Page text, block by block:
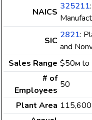
NAICS
325211
SIC
2821:
and
Sales Range $50M to
# of
Employees
50
Plant Area 115,600